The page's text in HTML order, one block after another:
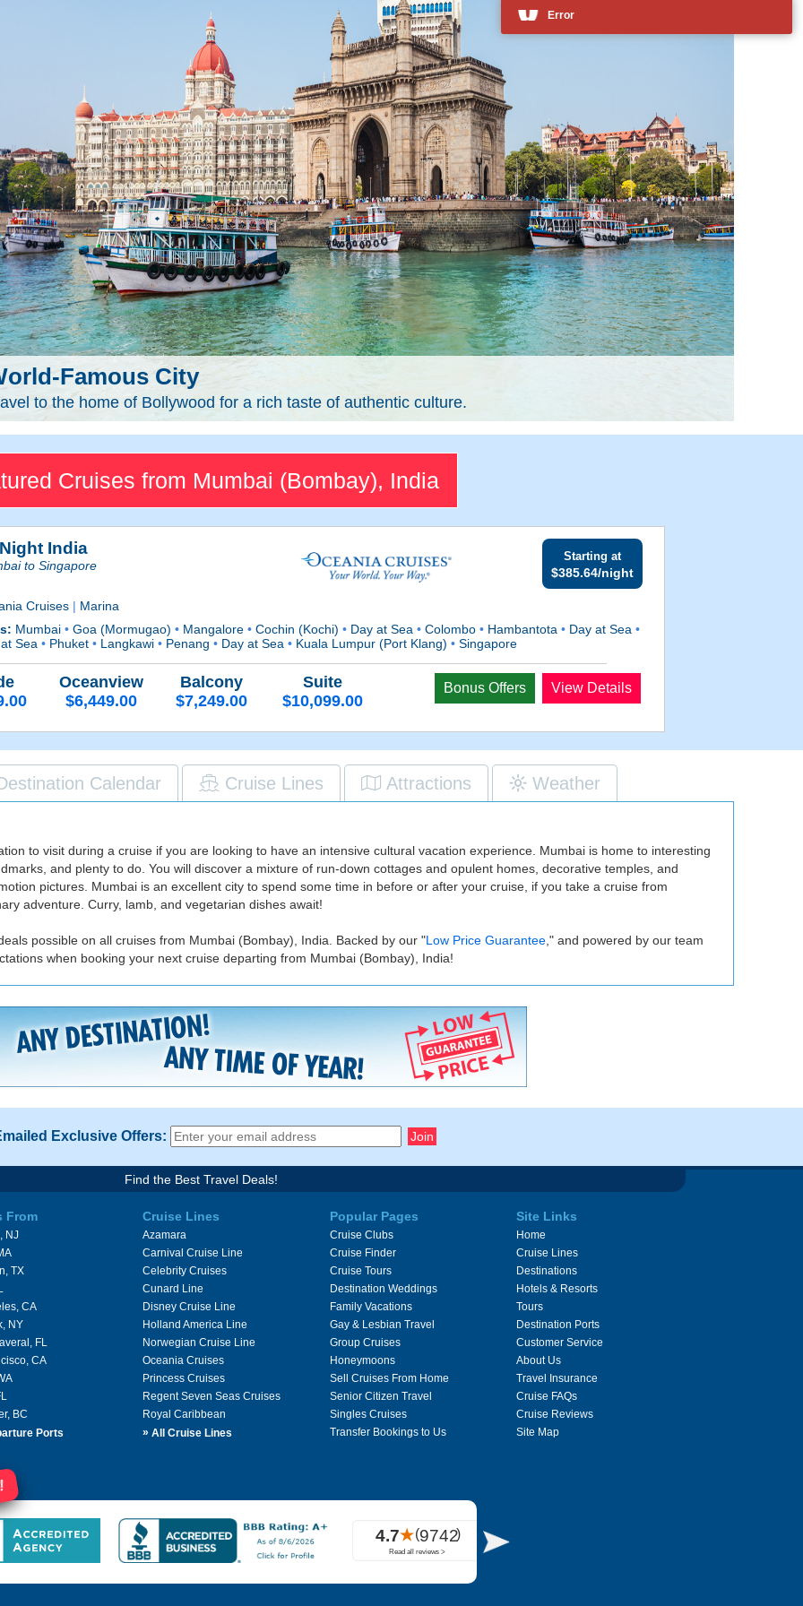
Famous City
to the home of Bollywood for a rich taste of authentic culture.
Cruises from Mumbai (Bombay), India
India
to Singapore
Starting at
$385.64/night
Cruises | Marina
Mumbai• Goa (Mormugao)• Mangalore• Cochin (Kochi)• Day at Sea• Colombo• Hambantota• Day at Sea•
at Sea• Phuket• Langkawi• Penang• Day at Sea• Kuala Lumpur (Port Klang)• Singapore
Oceanview
$6,449.00
Balcony
$7,249.00
Suite
$10,099.00
Bonus Offers View Details
Calendar Cruise Lines Attractions Weather
to visit during a cruise if you are looking to have an intensive cultural vacation experience. Mumbai is home to interesting
and plenty to do. You will discover a mixture of run-down cottages and opulent homes, decorative temples, and
pictures. Mumbai is an excellent city to spend some time in before or after your cruise, if you take a cruise from
adventure. Curry, lamb, and vegetarian dishes await!
possible on all cruises from Mumbai (Bombay), India. Backed by our "Low Price Guarantee ," and powered by our team
when booking your next cruise departing from Mumbai (Bombay), India!
Exclusive Offers:
Find the Best Travel Deals!
From
NJ
TX
CA
NY
FL
CA
BC
Ports
Cruise Lines
Azamara
Carnival Cruise Line
Celebrity Cruises
Cunard Line
Disney Cruise Line
Holland America Line
Norwegian Cruise Line
Oceania Cruises
Princess Cruises
Regent Seven Seas Cruises
Royal Caribbean
» All Cruise Lines
Popular Pages
Cruise Clubs
Cruise Finder
Cruise Tours
Destination Weddings
Family Vacations
Gay & Lesbian Travel
Group Cruises
Honeymoons
Sell Cruises From Home
Senior Citizen Travel
Singles Cruises
Transfer Bookings to Us
Site Links
Home
Cruise Lines
Destinations
Hotels & Resorts
Tours
Destination Ports
Customer Service
About Us
Travel Insurance
Cruise FAQs
Cruise Reviews
Site Map